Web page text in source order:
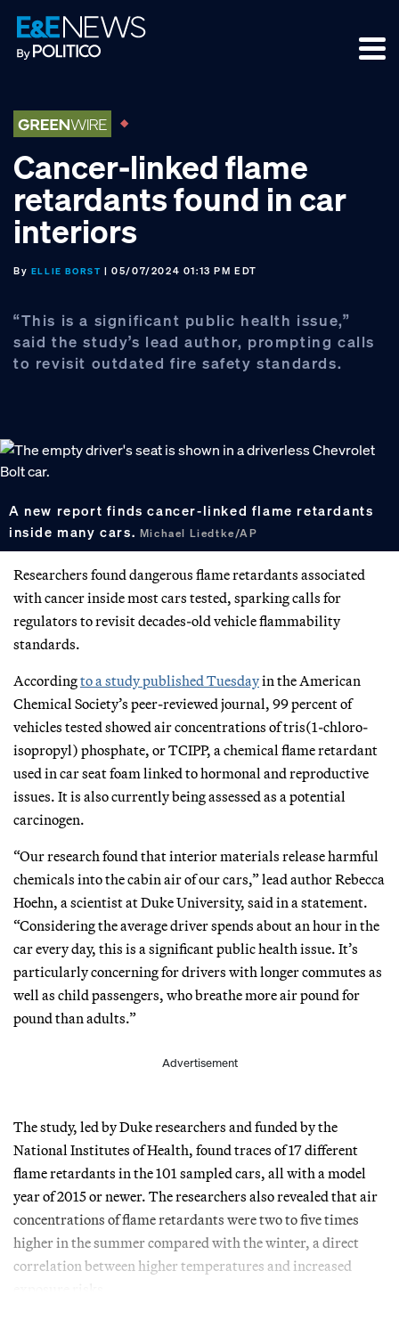
Skip
to
primary
Skip
to
main
Skip
to
footer
Cancer-linked flame
retardants found in car
interiors
By ELLIE BORST | 05/07/2024 01:13 PM EDT
“This is a significant public health issue,”
said the study’s lead author, prompting calls
to revisit outdated fire safety standards.
A new report finds cancer-linked flame retardants
inside many cars. Michael Liedtke/AP
Researchers found dangerous flame retardants associated
with cancer inside most cars tested, sparking calls for
regulators to revisit decades-old vehicle flammability
standards.
Accordingto a study published Tuesdayin the American
Chemical Society’s peer-reviewed journal, 99 percent of
vehicles tested showed air concentrations of tris(1-chloro-
isopropyl) phosphate, or TCIPP, a chemical flame retardant
used in car seat foam linked to hormonal and reproductive
issues. It is also currently being assessed as a potential
carcinogen.
“Our research found that interior materials release harmful
chemicals into the cabin air of our cars,” lead author Rebecca
Hoehn, a scientist at Duke University, said in a statement.
“Considering the average driver spends about an hour in the
car every day, this is a significant public health issue. It’s
particularly concerning for drivers with longer commutes as
well as child passengers, who breathe more air pound for
pound than adults.”
Advertisement
The study, led by Duke researchers and funded by the
National Institutes of Health, found traces of 17 different
flame retardants in the 101 sampled cars, all with a model
year of 2015 or newer. The researchers also revealed that air
concentrations of flame retardants were two to five times
higher in the summer compared with the winter, a direct
correlation between higher temperatures and increased